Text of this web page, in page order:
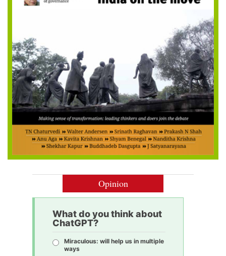
Opinion
What do you think about
ChatGPT?
Miraculous: will help us in multiple
ways